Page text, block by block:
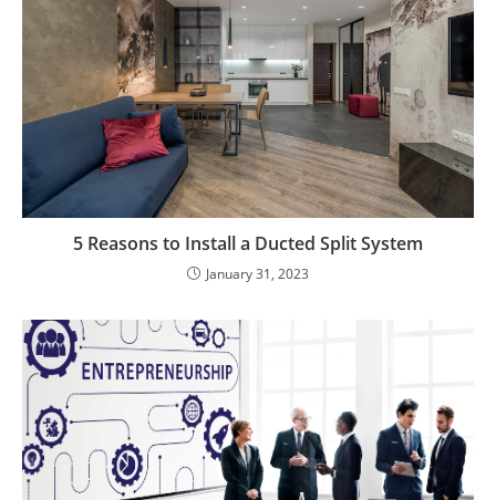
5 Reasons to Install a Ducted Split System
January 31, 2023